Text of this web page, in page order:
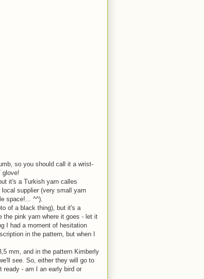
so you should call it a wrist-
glove!
it's a Turkish yarn calles
supplier (very small yarn
space!... ^^).
of a black thing), but it's a
the pink yarn where it goes - let it
I had a moment of hesitation
in the pattern, but when I
mm, and in the pattern Kimberly
see. So, either they will go to
ready - am I an early bird or